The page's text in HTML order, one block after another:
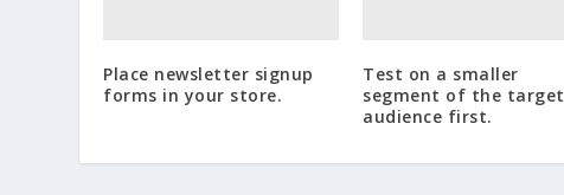
Place newsletter signup
forms in your store.
Test on a smaller
segment of the target
audience first.